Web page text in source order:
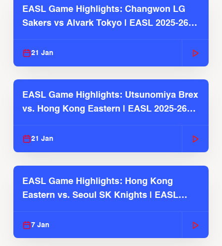
EASL Game Highlights: Changwon LG
Sakers vs Alvark Tokyo | EASL 2025-26
21 Jan
EASL Game Highlights: Utsunomiya Brex
vs. Hong Kong Eastern | EASL 2025-26
21 Jan
EASL Game Highlights: Hong Kong
Eastern vs. Seoul SK Knights | EASL
7 Jan